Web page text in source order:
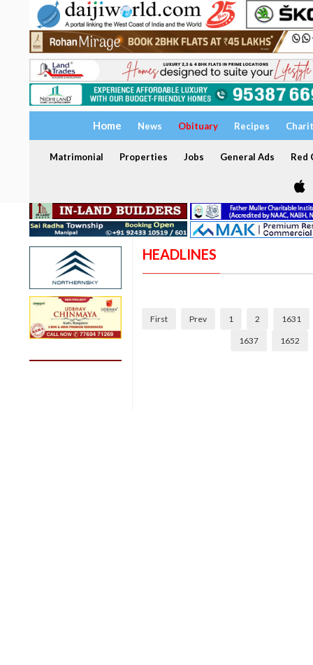
Home News Obituary Recipes
Matrimonial Properties Jobs General Ads Red
HEADLINES
First Prev 1 2 1631
1637 1652